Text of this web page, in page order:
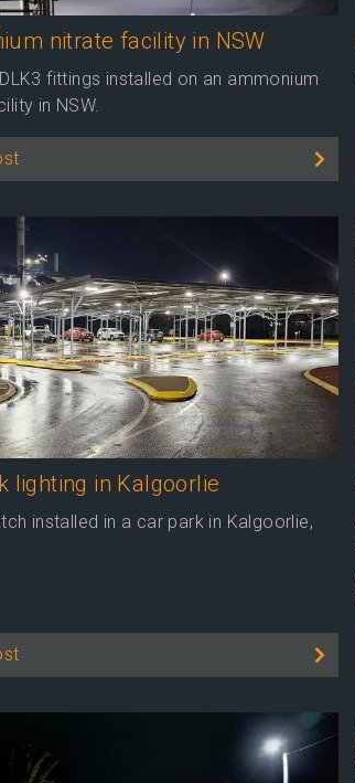
nitrate facility in NSW
fittings installed on an ammonium
in NSW.
lighting in Kalgoorlie
installed in a car park in Kalgoorlie,